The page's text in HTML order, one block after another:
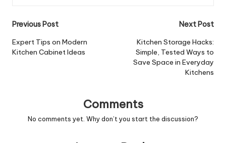
Post
navigation
Previous Post
Expert Tips on Modern
Kitchen Cabinet Ideas
Next Post
Kitchen Storage Hacks:
Simple, Tested Ways to
Save Space in Everyday
Kitchens
Comments
No comments yet. Why don’t you start the discussion?